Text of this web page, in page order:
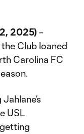
2025) –
Club loaned
Carolina FC
USL